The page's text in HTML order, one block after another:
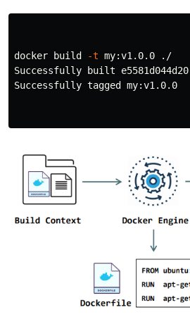
docker build -t my:v1.0.0 ./
Successfully built e5581d044d20
Successfully tagged my:v1.0.0